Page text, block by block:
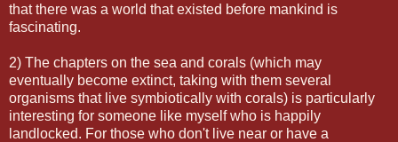
that there was a world that existed before mankind is
fascinating.
2) The chapters on the sea and corals (which may
eventually become extinct, taking with them several
organisms that live symbiotically with corals) is particularly
interesting for someone like myself who is happily
landlocked. For those who don't live near or have a